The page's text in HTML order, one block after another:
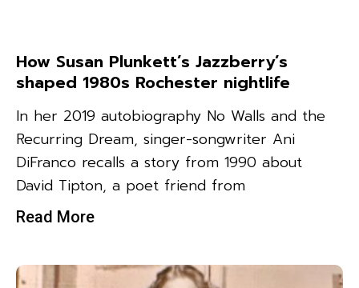
How Susan Plunkett’s Jazzberry’s
shaped 1980s Rochester nightlife
In her 2019 autobiography No Walls and the
Recurring Dream, singer-songwriter Ani
DiFranco recalls a story from 1990 about
David Tipton, a poet friend from
Read More